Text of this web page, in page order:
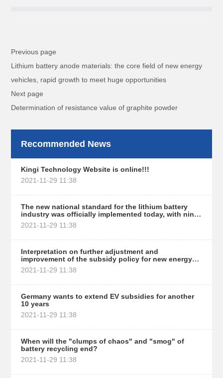
Previous page
Lithium battery anode materials: the core field of new energy
vehicles, rapid growth to meet huge opportunities
Determination of resistance value of graphite powder
Next page
Recommended News
Kingi Technology Website is online!!!
2021-11-29 11:38
The new national standard for the lithium battery
industry was officially implemented today, with nine
thresholds set for 80% of brands or affected
2021-11-29 11:38
Interpretation on further adjustment and
improvement of the subsidy policy for new energy
vehicles
2021-11-29 11:38
Germany wants to extend EV subsidies for another
10 years
2021-11-29 11:38
When will the "clumps of chaos" and "smog" of
battery recycling end?
2021-11-29 11:38